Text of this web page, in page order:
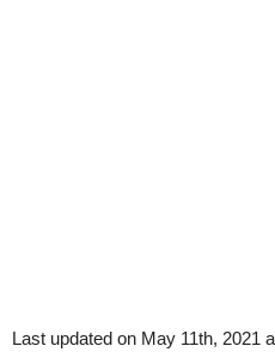
Last updated on May 11th, 2021